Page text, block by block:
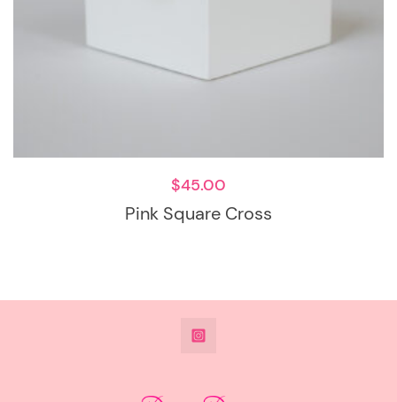
Pink Square Cross
$45.00
@DeesdesignsSTL